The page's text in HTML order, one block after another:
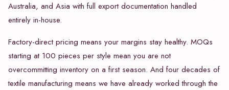
Australia, and Asia with full export documentation handled
entirely in-house.
Factory-direct pricing means your margins stay healthy. MOQs
starting at 100 pieces per style mean you are not
overcommitting inventory on a first season. And four decades of
textile manufacturing means we have already worked through the